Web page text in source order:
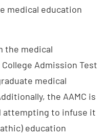
medical education
the medical
Admission Test
medical
the AAMC is
attempting to infuse it
education